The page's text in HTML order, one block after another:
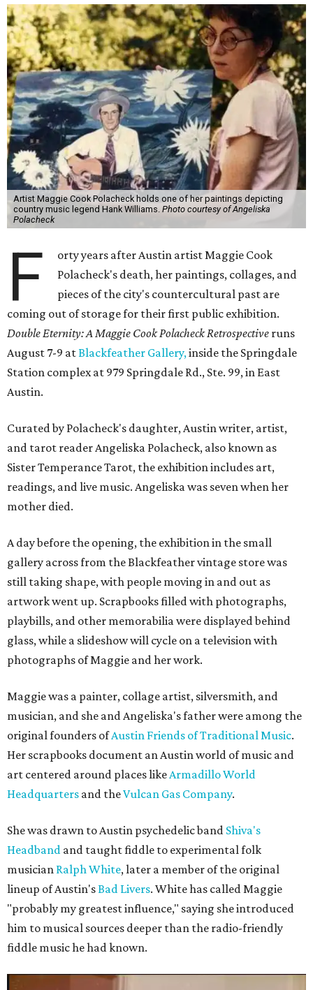
Artist Maggie Cook Polacheck holds one of her paintings depicting
country music legend Hank Williams. Photo courtesy of Angeliska
Polacheck
F
orty years after Austin artist Maggie Cook
Polacheck's death, her paintings, collages, and
pieces of the city's countercultural past are
coming out of storage for their first public exhibition.
Double Eternity: A Maggie Cook Polacheck Retrospective runs
August 7-9 atBlackfeather Gallery,inside the Springdale
Station complex at 979 Springdale Rd., Ste. 99, in East
Austin.
Curated by Polacheck's daughter, Austin writer, artist,
and tarot reader Angeliska Polacheck, also known as
Sister Temperance Tarot, the exhibition includes art,
readings, and live music. Angeliska was seven when her
mother died.
A day before the opening, the exhibition in the small
gallery across from the Blackfeather vintage store was
still taking shape, with people moving in and out as
artwork went up. Scrapbooks filled with photographs,
playbills, and other memorabilia were displayed behind
glass, while a slideshow will cycle on a television with
photographs of Maggie and her work.
Maggie was a painter, collage artist, silversmith, and
musician, and she and Angeliska's father were among the
original founders ofAustin Friends of Traditional Music.
Her scrapbooks document an Austin world of music and
art centered around places likeArmadillo World
Headquarters and theVulcan Gas Company.
She was drawn to Austin psychedelic band Shiva's
Headband and taught fiddle to experimental folk
musician Ralph White, later a member of the original
lineup of Austin'sBad Livers. White has called Maggie
"probably my greatest influence," saying she introduced
him to musical sources deeper than the radio-friendly
fiddle music he had known.